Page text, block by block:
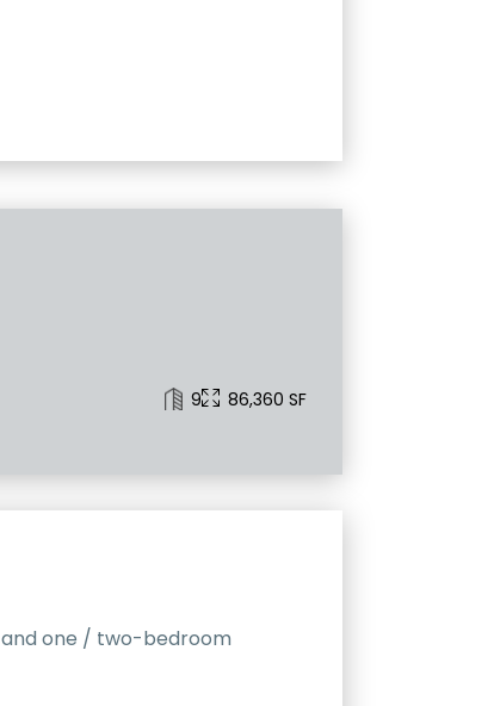
9 86,360 SF
and one / two-bedroom